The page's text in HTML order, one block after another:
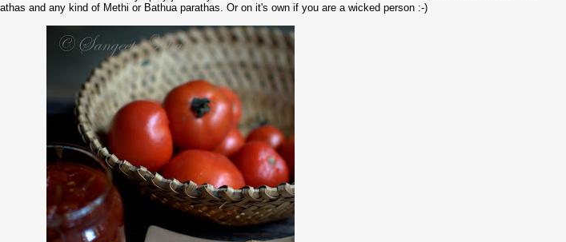
and any kind of Methi or Bathua parathas. Or on it's own if you are a wicked person :-)